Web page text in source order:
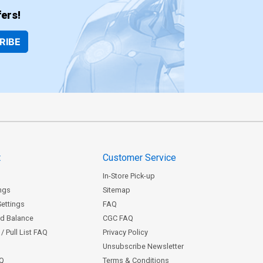
Balance
Pull List FAQ
Customer Service
In-Store Pick-up
Sitemap
FAQ
CGC FAQ
Privacy Policy
Unsubscribe Newsletter
Terms & Conditions